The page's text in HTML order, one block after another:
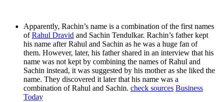
Apparently, Rachin’s name is a combination of the first names
ofRahul Dravid and Sachin Tendulkar. Rachin’s father kept
his name after Rahul and Sachin as he was a huge fan of
them. However, later, his father shared in an interview that his
name was not kept by combining the names of Rahul and
Sachin instead, it was suggested by his mother as she liked the
name. They discovered it later that his name was a
combination of Rahul and Sachin. check sources Business
Today